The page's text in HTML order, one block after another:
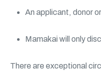
An applicant, donor
Mamakai will only
There are exceptional